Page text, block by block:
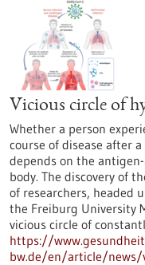
Vicious circle of
Whether a person
course of disease after
depends on the
body. The discovery of
of researchers, headed
the Freiburg University
vicious circle of
https://
bw.de/en/article/news/